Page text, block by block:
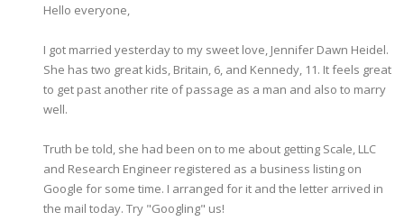
Hello everyone,
I got married yesterday to my sweet love, Jennifer Dawn Heidel.
She has two great kids, Britain, 6, and Kennedy, 11. It feels great
to get past another rite of passage as a man and also to marry
well.
Truth be told, she had been on to me about getting Scale, LLC
and Research Engineer registered as a business listing on
Google for some time. I arranged for it and the letter arrived in
the mail today. Try "Googling" us!